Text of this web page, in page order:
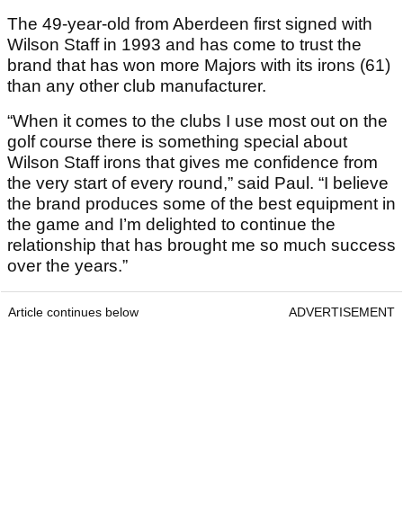
The 49-year-old from Aberdeen first signed with
Wilson Staff in 1993 and has come to trust the
brand that has won more Majors with its irons (61)
than any other club manufacturer.
“When it comes to the clubs I use most out on the
golf course there is something special about
Wilson Staff irons that gives me confidence from
the very start of every round,” said Paul. “I believe
the brand produces some of the best equipment in
the game and I’m delighted to continue the
relationship that has brought me so much success
over the years.”
Article continues below ADVERTISEMENT